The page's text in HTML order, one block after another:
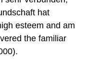
hat
esteem and am
the familiar